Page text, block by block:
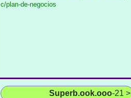
c/plan-de-negocios
Superb.ook.ooo-21 >